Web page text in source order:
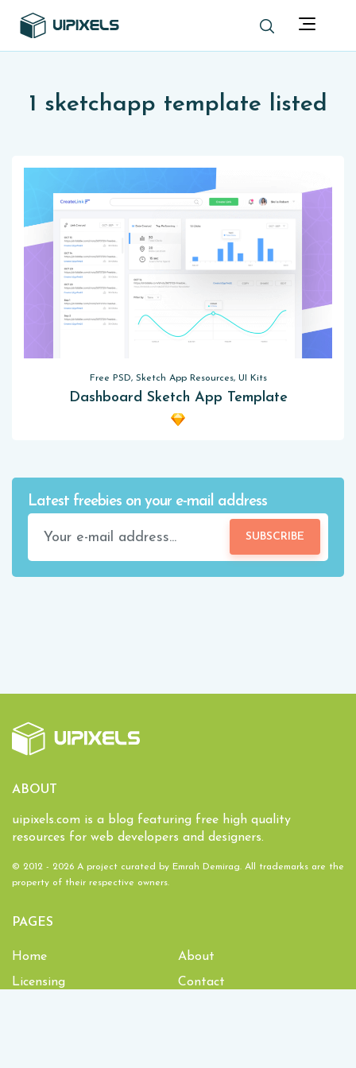
1 sketchapp template listed
Free PSD, Sketch App Resources, UI Kits
Dashboard Sketch App Template
Latest freebies on your e-mail address
SUBSCRIBE
ABOUT
uipixels.com is a blog featuring free high quality
resources for web developers and designers.
© 2012 - 2026 A project curated by Emrah Demirag. All trademarks are the
property of their respective owners.
PAGES
Home
About
Licensing
Contact